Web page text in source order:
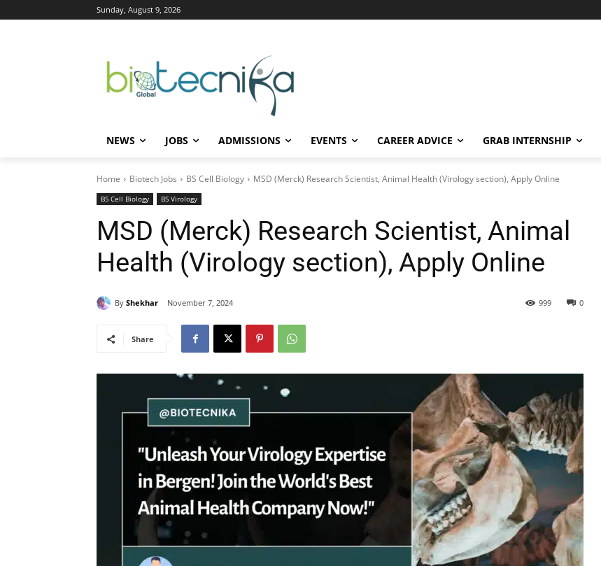
Sunday, August 9, 2026
NEWS JOBS ADMISSIONS EVENTS CAREER ADVICE GRAB INTERNSHIP
Home Biotech Jobs BS Cell Biology MSD (Merck) Research Scientist, Animal Health (Virology section), Apply Online
BS Cell Biology BS Virology
MSD (Merck) Research Scientist, Animal
Health (Virology section), Apply Online
By Shekhar November 7, 2024 0
999
Share